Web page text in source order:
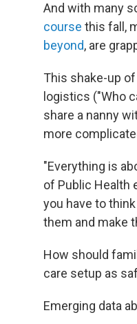
And with many
course this fall,
beyond, are
This shake-up
logistics ("Who
share a nanny
more
"Everything is
of Public Health
you have to
them and make
How should
care setup as
Emerging data